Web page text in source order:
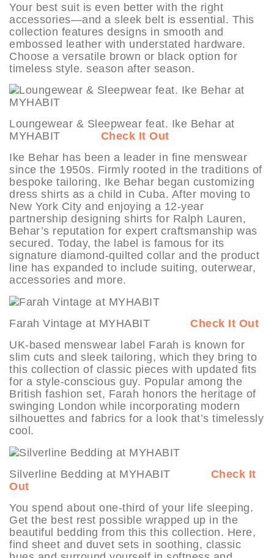
Your best suit is even better with the right
accessories—and a sleek belt is essential. This
collection features designs in smooth and
embossed leather with understated hardware.
Choose a versatile brown or black option for
timeless style. season after season.
Loungewear & Sleepwear feat. Ike Behar at
MYHABIT Check It Out
Ike Behar has been a leader in fine menswear
since the 1950s. Firmly rooted in the traditions of
bespoke tailoring, Ike Behar began customizing
dress shirts as a child in Cuba. After moving to
New York City and enjoying a 12-year
partnership designing shirts for Ralph Lauren,
Behar’s reputation for expert craftsmanship was
secured. Today, the label is famous for its
signature diamond-quilted collar and the product
line has expanded to include suiting, outerwear,
accessories and more.
Farah Vintage at MYHABIT Check It Out
UK-based menswear label Farah is known for
slim cuts and sleek tailoring, which they bring to
this collection of classic pieces with updated fits
for a style-conscious guy. Popular among the
British fashion set, Farah honors the heritage of
swinging London while incorporating modern
silhouettes and fabrics for a look that’s timelessly
cool.
Silverline Bedding at MYHABIT Check It
Out
You spend about one-third of your life sleeping.
Get the best rest possible wrapped up in the
beautiful bedding from this this collection. Here,
find sheet and duvet sets in soothing, classic